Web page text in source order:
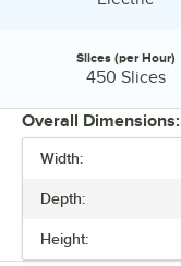
VOLTAGE
CONTROL TYPE
Slices (per Hour):
Slices (per Hour)
450 Slices
Overall Dimensions:
Width:
Depth:
Height: